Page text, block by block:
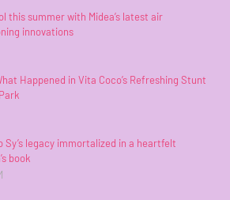
this summer with Midea’s latest air
innovations
Happened in Vita Coco’s Refreshing Stunt
Sy’s legacy immortalized in a heartfelt
book